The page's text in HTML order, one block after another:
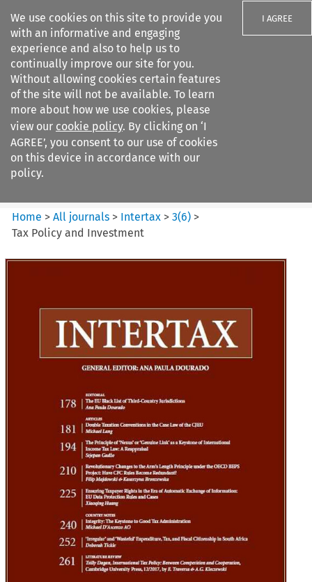
We use cookies on this site to provide you
with an informative and engaging
experience and also to help us to
continually improve our site for you.
Without allowing cookies certain features
of the site will not be available. To learn
more about how we use cookies, please
view our cookie policy. By clicking on ‘I
AGREE’, you consent to our use of cookies
on this device in accordance with our
policy.
I AGREE
Search filters
Intertax
Home >All journals > Intertax >3(6) >
Tax Policy and Investment